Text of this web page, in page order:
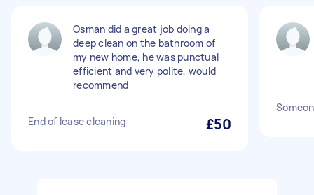
Osman did a great job doing a
deep clean on the bathroom of
my new home, he was punctual
efficient and very polite, would
recommend
End of lease cleaning £50